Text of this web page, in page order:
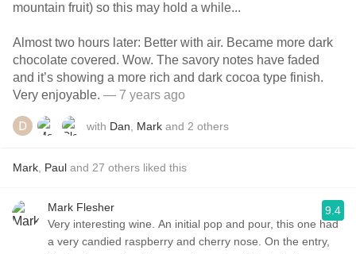
mountain fruit) so this may hold a while...
Almost two hours later: Better with air. Became more dark
chocolate covered. Wow. The savory notes have faded
and it’s showing a more rich and dark cocoa type finish.
Very enjoyable. — 7 years ago
with Dan Mark and 2 others
Mark Paul and 27 others liked this
Mark Flesher
Very interesting wine. An initial pop and pour, this one had
a very candied raspberry and cherry nose. On the entry,
9.4